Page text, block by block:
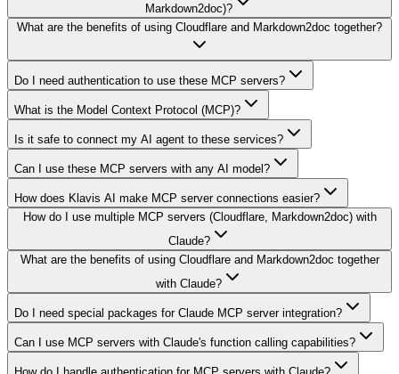
Markdown2doc)?
What are the benefits of using Cloudflare and Markdown2doc together?
Do I need authentication to use these MCP servers?
What is the Model Context Protocol (MCP)?
Is it safe to connect my AI agent to these services?
Can I use these MCP servers with any AI model?
How does Klavis AI make MCP server connections easier?
How do I use multiple MCP servers (Cloudflare, Markdown2doc) with
Claude?
What are the benefits of using Cloudflare and Markdown2doc together
with Claude?
Do I need special packages for Claude MCP server integration?
Can I use MCP servers with Claude's function calling capabilities?